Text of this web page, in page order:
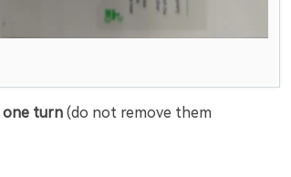
one turn (do not remove them